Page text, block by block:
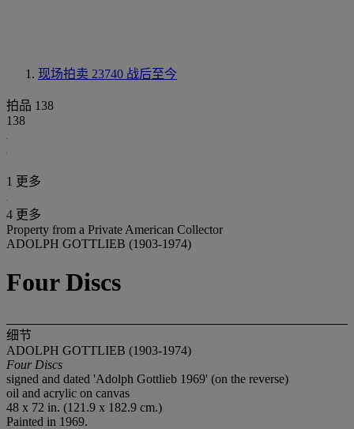
现场拍卖 23740 战后至今
拍品 138
138
1 更多
4 更多
Property from a Private American Collector
ADOLPH GOTTLIEB (1903-1974)
Four Discs
细节
ADOLPH GOTTLIEB (1903-1974)
Four Discs
signed and dated 'Adolph Gottlieb 1969' (on the reverse)
oil and acrylic on canvas
48 x 72 in. (121.9 x 182.9 cm.)
Painted in 1969.